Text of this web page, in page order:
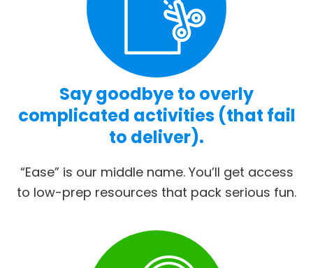
Say goodbye to overly
complicated activities (that fail
to deliver).
“Ease” is our middle name. You’ll get access
to low-prep resources that pack serious fun.